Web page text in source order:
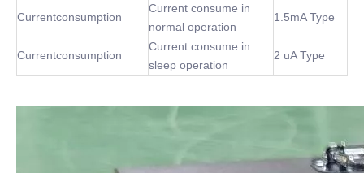
Currentconsumption
Current consume in
normal operation
1.5mA Type
Currentconsumption
Current consume in
sleep operation
2 uA Type